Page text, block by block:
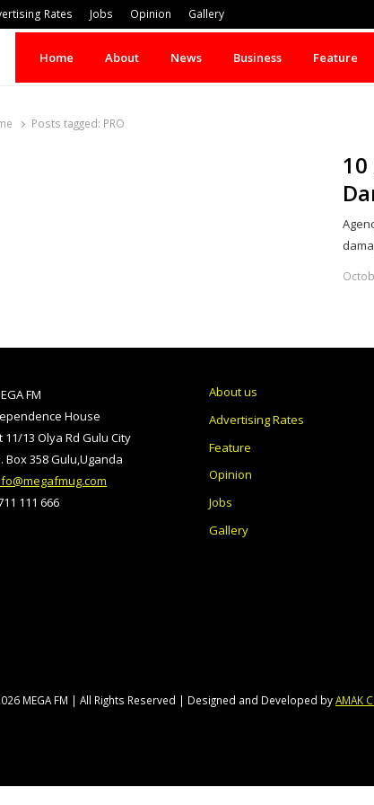
Rates Jobs Opinion Gallery
Home About News Business Feature
Posts tagged: PRO
FM
House
11/13 Olya Rd Gulu City
Box 358 Gulu,Uganda
111 666
About us
Advertising Rates
Feature
Opinion
Jobs
Gallery
MEGA FM | All Rights Reserved | Designed and Developed byAMAK